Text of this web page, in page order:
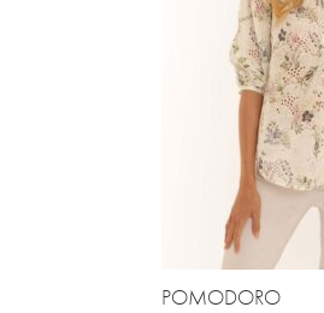
POMODORO